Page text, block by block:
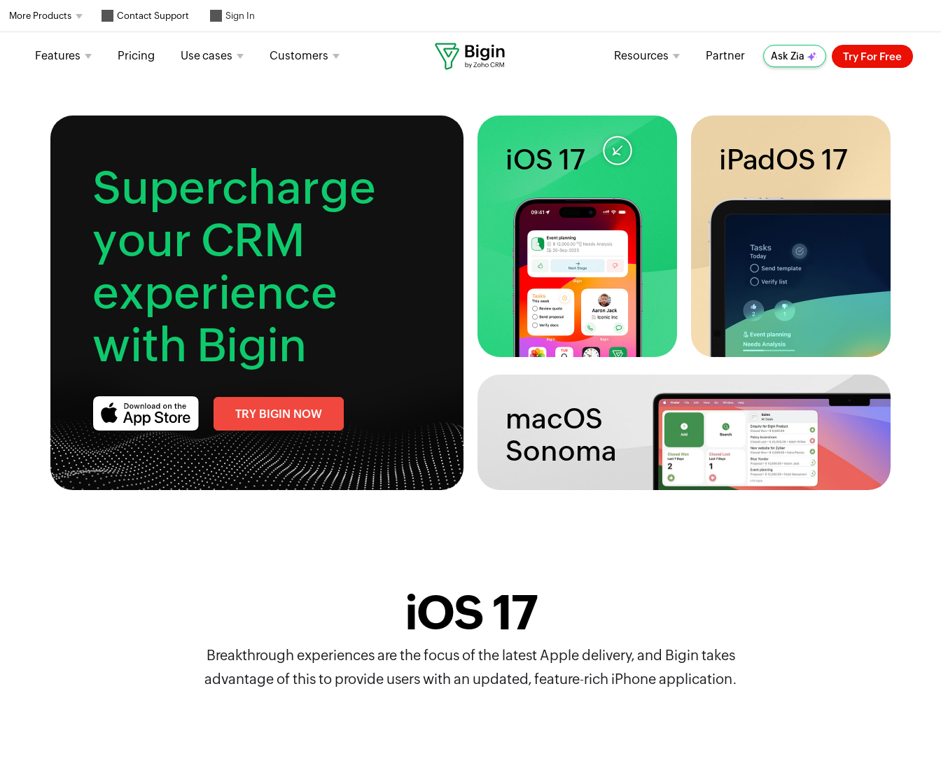
More Products Contact Support Sign In
Features Pricing Use cases Customers Resources Partner Ask Zia Try For Free
Supercharge
your CRM
experience
with Bigin
TRY BIGIN NOW
iOS 17 iPadOS 17
macOS
Sonoma
iOS 17
Breakthrough experiences are the focus of the latest Apple delivery, and Bigin takes
advantage of this to provide users with an updated, feature-rich iPhone application.